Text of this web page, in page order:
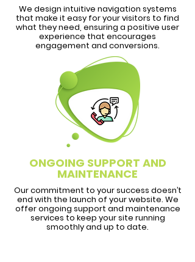
We design intuitive navigation systems
that make it easy for your visitors to find
what they need, ensuring a positive user
experience that encourages
engagement and conversions.
ONGOING SUPPORT AND
MAINTENANCE
Our commitment to your success doesn’t
end with the launch of your website. We
offer ongoing support and maintenance
services to keep your site running
smoothly and up to date.